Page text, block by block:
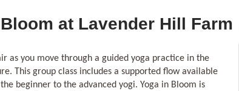
at Lavender Hill Farm
as you move through a guided yoga practice in the
This group class includes a supported flow available
beginner to the advanced yogi. Yoga in Bloom is